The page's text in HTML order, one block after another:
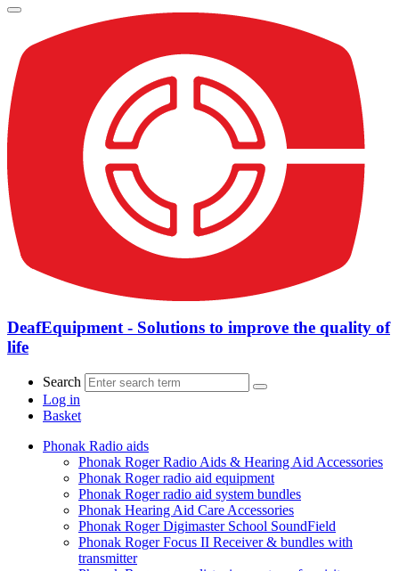
DeafEquipment - Solutions to improve the quality of
life
Search
Log in
Basket
Phonak Radio aids
Phonak Roger Radio Aids & Hearing Aid Accessories
Phonak Roger radio aid equipment
Phonak Roger radio aid system bundles
Phonak Hearing Aid Care Accessories
Phonak Roger Digimaster School SoundField
Phonak Roger Focus II Receiver & bundles with
transmitter